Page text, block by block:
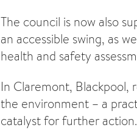
The council is now also
an accessible swing, as
health and safety
In Claremont, Blackpool,
the environment – a
catalyst for further action.